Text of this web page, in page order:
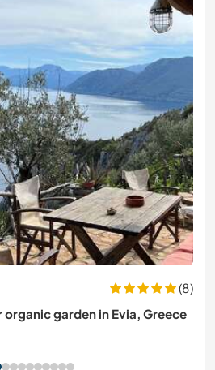
(8)
organic garden in Evia, Greece